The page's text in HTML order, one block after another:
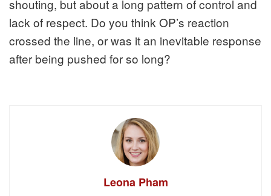
shouting, but about a long pattern of control and
lack of respect. Do you think OP’s reaction
crossed the line, or was it an inevitable response
after being pushed for so long?
Leona Pham